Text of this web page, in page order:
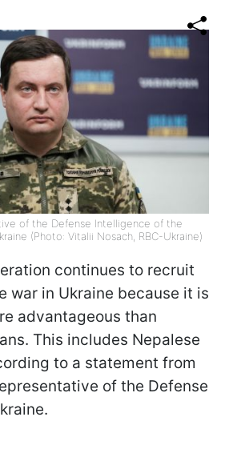
of the Defense Intelligence of the
(Photo: Vitalii Nosach, RBC-Ukraine)
continues to recruit
war in Ukraine because it is
advantageous than
This includes Nepalese
to a statement from
of the Defense